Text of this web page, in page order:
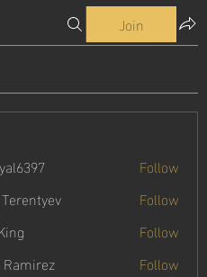
Join
Follow
Follow
Follow
Follow